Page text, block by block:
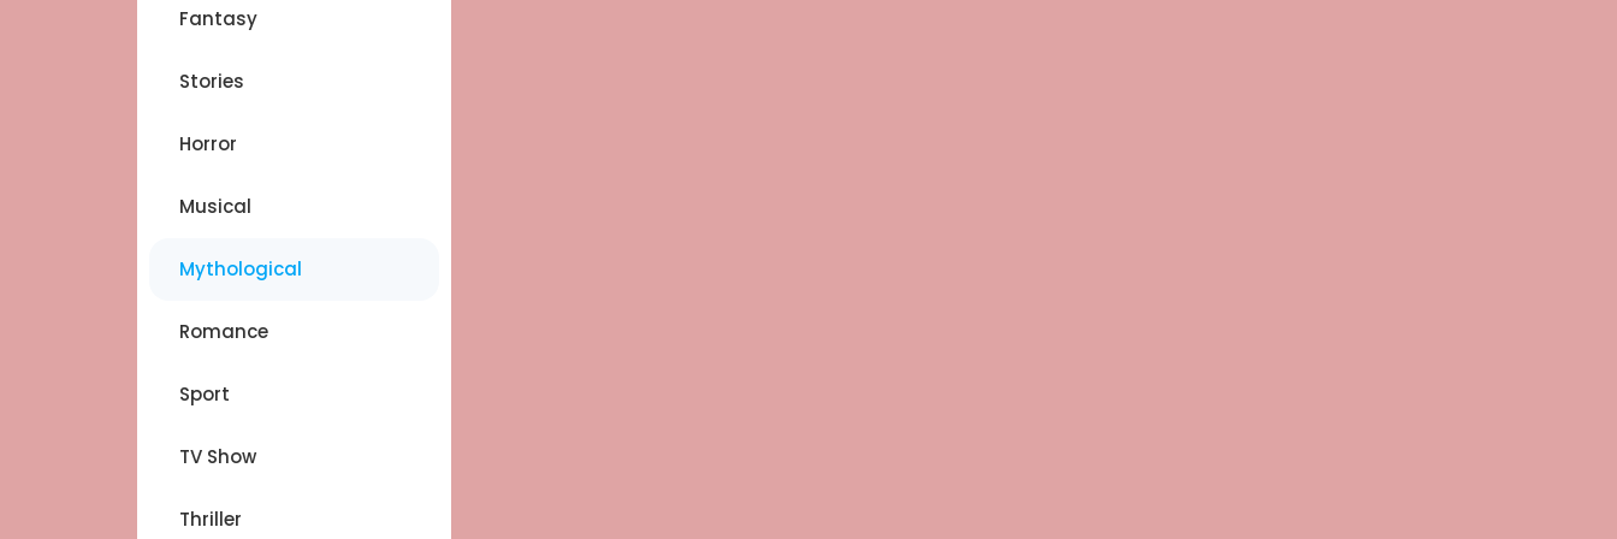
Fantasy
Stories
Horror
Musical
Mythological
Romance
Sport
TV Show
Thriller